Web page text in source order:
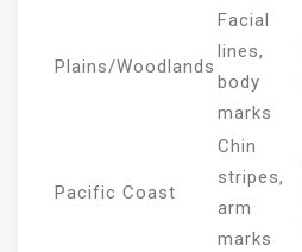
Plains/Woodlands
Facial
lines,
body
marks
Pacific Coast
Chin
stripes,
arm
marks